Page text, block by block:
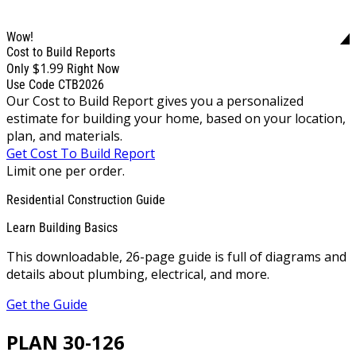
Wow!
Cost to Build Reports
Only $1.99 Right Now
Use Code CTB2026
Our Cost to Build Report gives you a personalized
estimate for building your home, based on your location,
plan, and materials.
Get Cost To Build Report
Limit one per order.
Residential Construction Guide
Learn Building Basics
This downloadable, 26-page guide is full of diagrams and
details about plumbing, electrical, and more.
Get the Guide
PLAN 30-126